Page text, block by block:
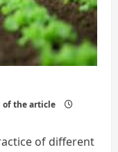
of the article
of different